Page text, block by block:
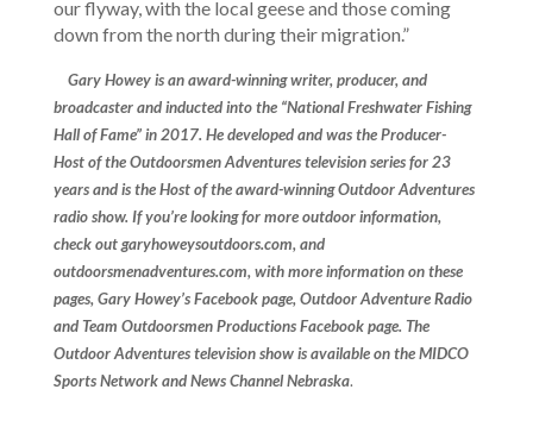
our flyway, with the local geese and those coming
down from the north during their migration.”
Gary Howey is an award-winningwriter, producer, and
broadcaster and inducted into the “National Freshwater Fishing
Hall of Fame” in 2017. He developed and was the Producer-
Host of the Outdoorsmen Adventures television series for 23
years and is the Host of the award-winning Outdoor Adventures
radio show. If you’re looking for more outdoor information,
check out garyhoweysoutdoors.com, and
outdoorsmenadventures.com, with more information on these
pages, Gary Howey’s Facebook page, Outdoor Adventure Radio
and Team Outdoorsmen Productions Facebook page. The
Outdoor Adventures television show is available on the MIDCO
Sports Network and News Channel Nebraska.